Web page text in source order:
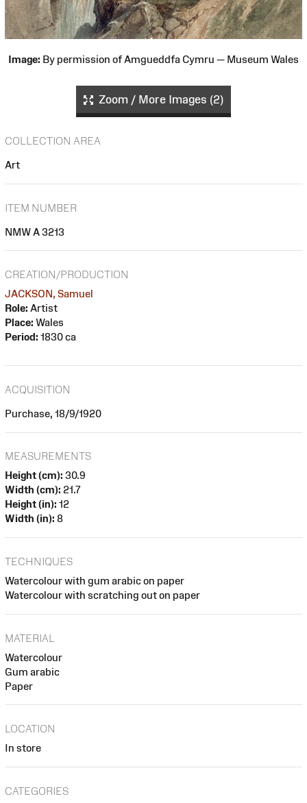
Image: By permission of Amgueddfa Cymru — Museum Wales
Zoom / More Images (2)
COLLECTION AREA
Art
ITEM NUMBER
NMW A 3213
CREATION/PRODUCTION
JACKSON, Samuel
Role: Artist
Place: Wales
Period: 1830 ca
ACQUISITION
Purchase, 18/9/1920
MEASUREMENTS
Height (cm): 30.9
Width (cm): 21.7
Height (in): 12
Width (in): 8
TECHNIQUES
Watercolour with gum arabic on paper
Watercolour with scratching out on paper
MATERIAL
Watercolour
Gum arabic
Paper
LOCATION
In store
CATEGORIES